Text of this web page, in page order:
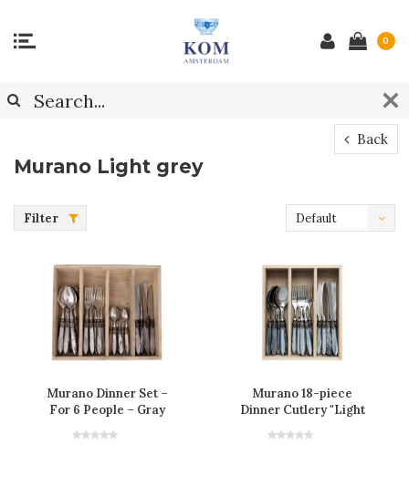
0
Back
Murano Light grey
Filter Default
Murano Dinner Set –
For 6 People – Gray
Murano 18-piece
Dinner Cutlery "Light